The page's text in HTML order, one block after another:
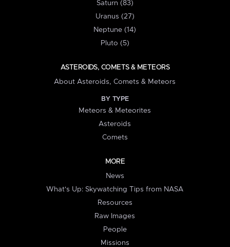
Saturn (83)
Uranus (27)
Neptune (14)
Pluto (5)
ASTEROIDS, COMETS & METEORS
About Asteroids, Comets & Meteors
BY TYPE
Meteors & Meteorites
Asteroids
Comets
MORE
News
What's Up: Skywatching Tips from NASA
Resources
Raw Images
People
Missions